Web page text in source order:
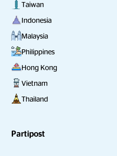
Taiwan
Indonesia
Malaysia
Philippines
Hong Kong
Vietnam
Thailand
Partipost